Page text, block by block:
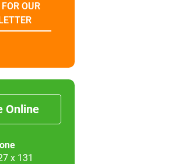
OUR
Online
x 131